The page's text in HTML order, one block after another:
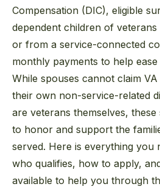
Compensation (DIC), eligible
dependent children of
or from a service-connected
monthly payments to help
While spouses cannot claim
their own non-service-related
are veterans themselves,
to honor and support the
served. Here is everything you
who qualifies, how to apply,
available to help you through